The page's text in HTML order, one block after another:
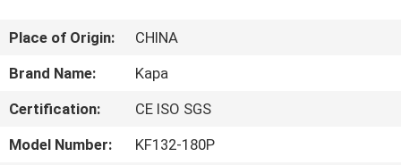
VIDEOS
US
Place of Origin:
CHINA
Brand Name:
Kapa
Certification:
CE ISO SGS
Model Number:
KF132-180P